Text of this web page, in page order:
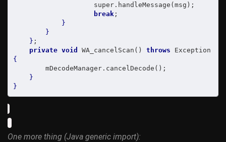
break;
}
}
} ;
private void WA_cancelScan() throws
{
}
}
One more thing (Java generic import):